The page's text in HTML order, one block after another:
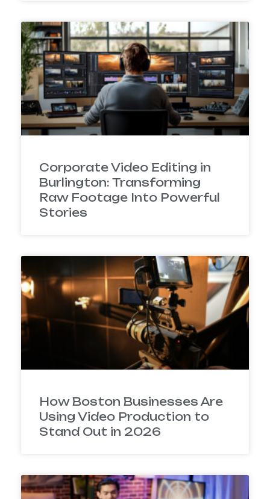
Corporate Video Editing in
Burlington: Transforming
Raw Footage Into Powerful
Stories
How Boston Businesses Are
Using Video Production to
Stand Out in 2026